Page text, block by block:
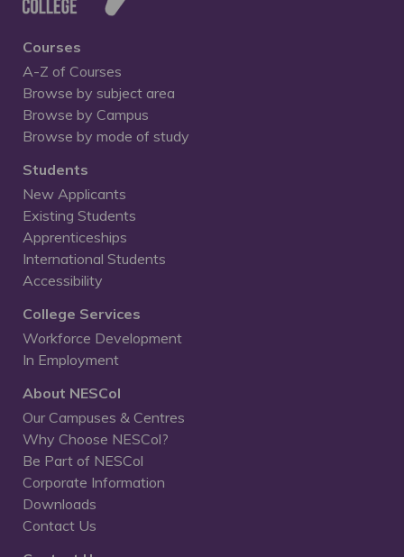
Courses
A-Z of Courses
Browse by subject area
Browse by Campus
Browse by mode of study
Students
New Applicants
Existing Students
Apprenticeships
International Students
Accessibility
College Services
Workforce Development
In Employment
About NESCol
Our Campuses & Centres
Why Choose NESCol?
Be Part of NESCol
Corporate Information
Downloads
Contact Us